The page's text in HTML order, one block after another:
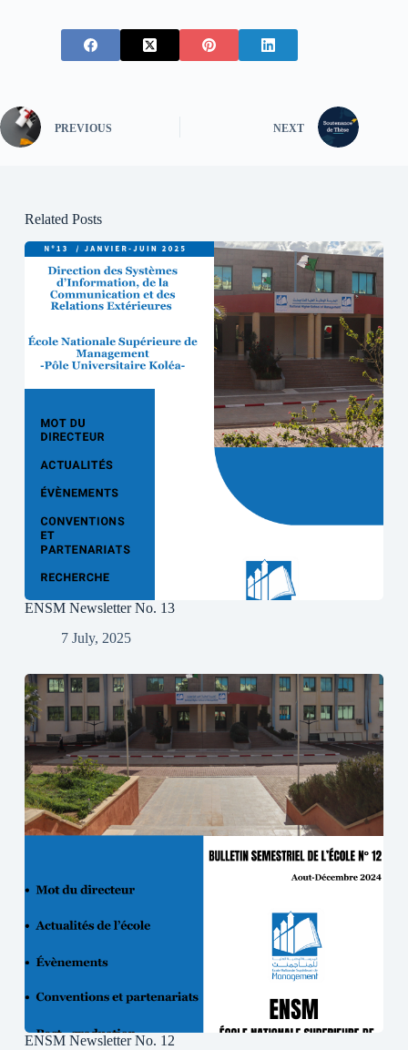
PREVIOUS NEXT
Related Posts
ENSM Newsletter No. 13
7 July, 2025
ENSM Newsletter No. 12